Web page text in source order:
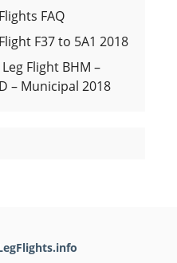
FAQ
F37 to 5A1 2018
Flight BHM –
– Municipal 2018